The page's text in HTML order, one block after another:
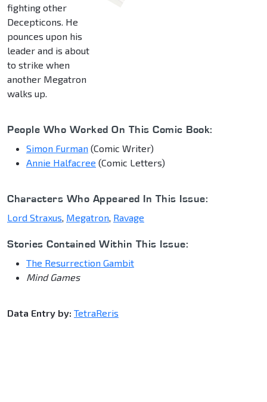
fighting other
Decepticons. He
pounces upon his
leader and is about
to strike when
another Megatron
walks up.
People Who Worked On This Comic Book:
Simon Furman (Comic Writer)
Annie Halfacree (Comic Letters)
Characters Who Appeared In This Issue:
Lord Straxus, Megatron, Ravage
Stories Contained Within This Issue:
The Resurrection Gambit
Mind Games
Data Entry by: TetraReris